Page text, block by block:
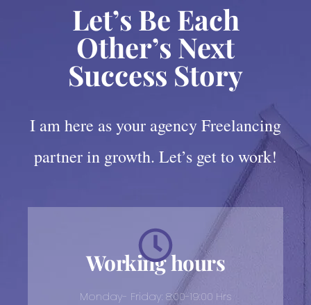
Let’s Be Each
Other’s Next
Success Story
I am here as your agency Freelancing
partner in growth. Let’s get to work!
Working hours
Monday- Friday: 8:00-19:00 Hrs